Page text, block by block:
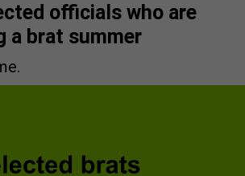
officials who are
a brat summer